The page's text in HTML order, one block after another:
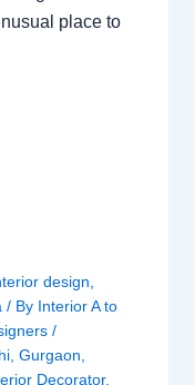
place to
design,
/ By Interior A to
/
, Gurgaon,
Decorator,